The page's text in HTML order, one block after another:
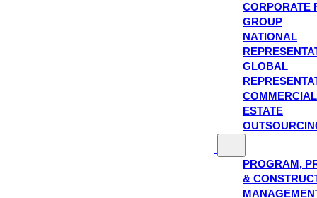
CORPORATE
GROUP
NATIONAL
GLOBAL
ESTATE
PROGRAM,
&